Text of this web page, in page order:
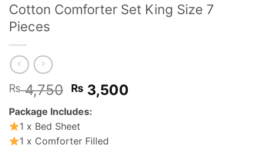
Cotton Comforter Set King Size 7
Pieces
₨4,750 Original
price
was:
₨ 4,750.
₨ 3,500
Package Includes:
1 x Bed Sheet
1 x Comforter Filled